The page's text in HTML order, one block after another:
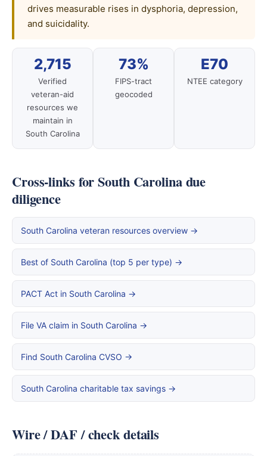
drives measurable rises in dysphoria, depression,
and suicidality.
2,715
Verified
veteran-aid
resources we
maintain in
South Carolina
73%
FIPS-tract
geocoded
E70
NTEE category
Cross-links for South Carolina due
diligence
South Carolina veteran resources overview →
Best of South Carolina (top 5 per type) →
PACT Act in South Carolina →
File VA claim in South Carolina →
Find South Carolina CVSO →
South Carolina charitable tax savings →
Wire / DAF / check details